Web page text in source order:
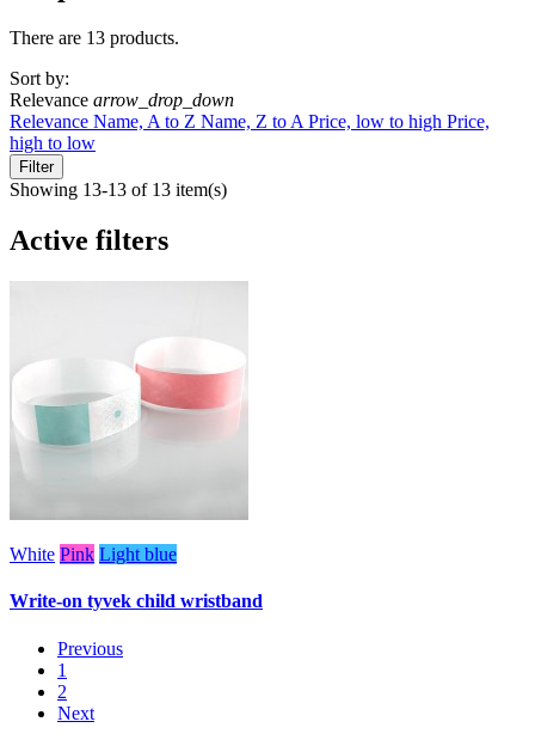
There are 13 products.
Sort by:
Relevance arrow_drop_down
Relevance Name, A to Z Name, Z to A Price, low to high Price,
high to low
Filter
Showing 13-13 of 13 item(s)
Active filters
White Pink Light blue
Write-on tyvek child wristband
Previous
1
2
Next